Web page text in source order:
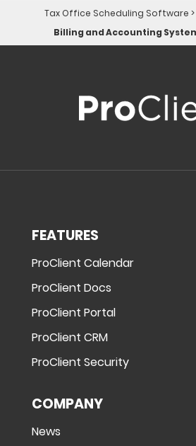
Tax Office Scheduling Software >
Billing and Accounting
FEATURES
ProClient Calendar
ProClient Docs
ProClient Portal
ProClient CRM
ProClient Security
COMPANY
News